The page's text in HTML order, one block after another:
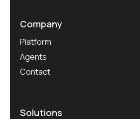
Company
Platform
Agents
Contact
Solutions